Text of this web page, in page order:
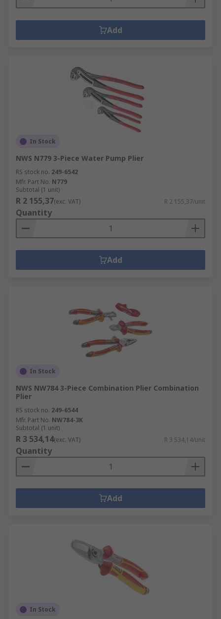
Add
In Stock
NWS N779 3-Piece Water Pump Plier
RS stock no. 249-6542
Mfr. Part No. N779
Subtotal (1 unit)
R 2 155,37(exc. VAT) R 2 155,37/unit
Quantity
Add
In Stock
NWS NW784 3-Piece Combination Plier Combination
Plier
RS stock no. 249-6544
Mfr. Part No. NW784-3K
Subtotal (1 unit)
R 3 534,14(exc. VAT) R 3 534,14/unit
Quantity
Add
In Stock